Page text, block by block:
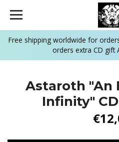
Free shipping worldwide for
orders extra CD gift
Astaroth "An
Infinity"